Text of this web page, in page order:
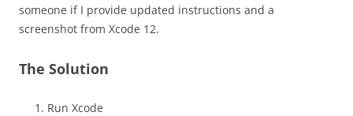
someone if I provide updated instructions and a
screenshot from Xcode 12.
The Solution
Run Xcode